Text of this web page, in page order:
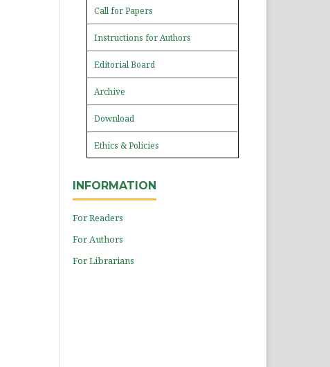
Call for Papers
Instructions for Authors
Editorial Board
Archive
Download
Ethics & Policies
INFORMATION
For Readers
For Authors
For Librarians